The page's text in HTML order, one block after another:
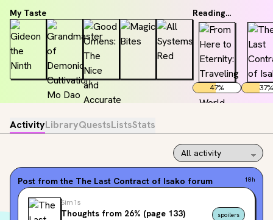
My Taste Reading...
47% 37%
ActivityLibraryQuestsListsStats
Post from the The Last Contract of Isako forum 18h
Sim1s
Thoughts from 26% (page 133) spoilers